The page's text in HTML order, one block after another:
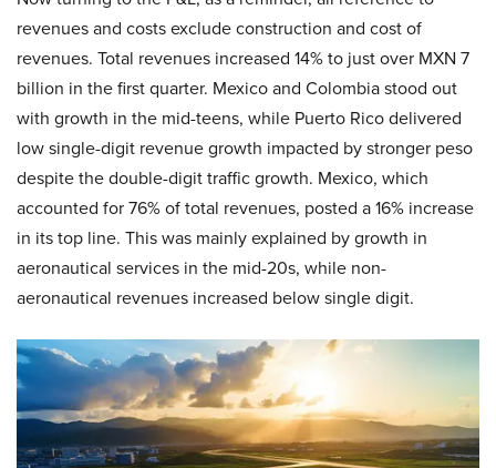
revenues and costs exclude construction and cost of
revenues. Total revenues increased 14% to just over MXN 7
billion in the first quarter. Mexico and Colombia stood out
with growth in the mid-teens, while Puerto Rico delivered
low single-digit revenue growth impacted by stronger peso
despite the double-digit traffic growth. Mexico, which
accounted for 76% of total revenues, posted a 16% increase
in its top line. This was mainly explained by growth in
aeronautical services in the mid-20s, while non-
aeronautical revenues increased below single digit.